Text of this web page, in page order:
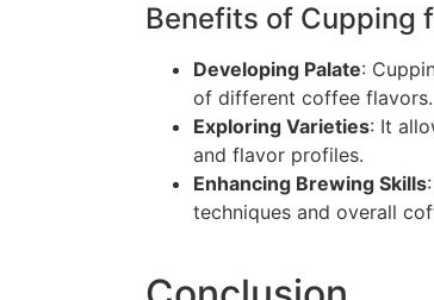
Benefits of Cupping
Developing Palate:
of different coffee flavors.
Exploring Varieties: It
and flavor profiles.
Enhancing Brewing Skills
techniques and overall